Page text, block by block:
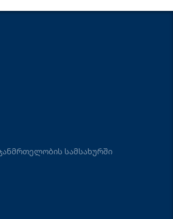
სამსახურში